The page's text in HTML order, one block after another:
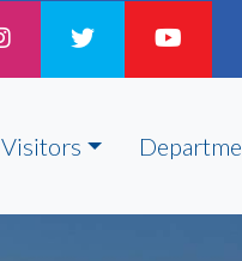
Visitors